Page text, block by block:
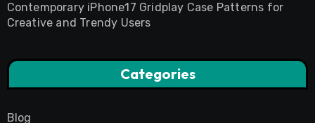
Contemporary iPhone17 Gridplay Case Patterns for
Creative and Trendy Users
Categories
Blog